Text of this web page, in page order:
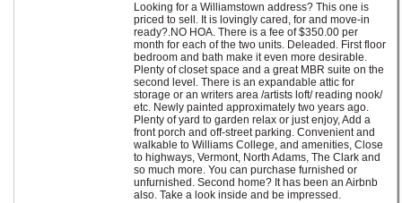
Looking for a Williamstown address? This one is
priced to sell. It is lovingly cared, for and move-in
ready?.NO HOA. There is a fee of $350.00 per
month for each of the two units. Deleaded. First floor
bedroom and bath make it even more desirable.
Plenty of closet space and a great MBR suite on the
second level. There is an expandable attic for
storage or an writers area /artists loft/ reading nook/
etc. Newly painted approximately two years ago.
Plenty of yard to garden relax or just enjoy, Add a
front porch and off-street parking. Convenient and
walkable to Williams College, and amenities, Close
to highways, Vermont, North Adams, The Clark and
so much more. You can purchase furnished or
unfurnished. Second home? It has been an Airbnb
also. Take a look inside and be impressed.